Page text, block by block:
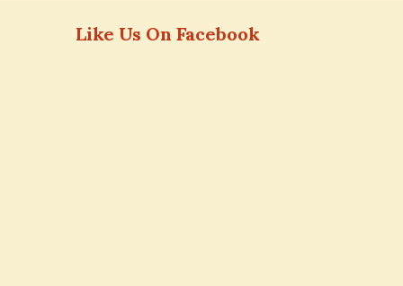
Like Us On Facebook